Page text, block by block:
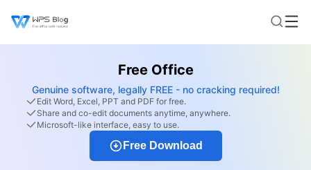
Free Office
Genuine software, legally FREE - no cracking required!
Edit Word, Excel, PPT and PDF for free.
Share and co-edit documents anytime, anywhere.
Microsoft-like interface, easy to use.
Free Download